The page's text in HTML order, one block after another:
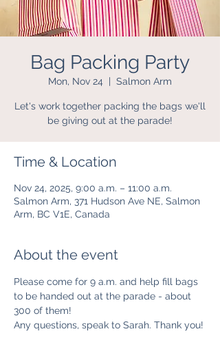
Bag Packing Party
Mon, Nov 24
  |
Salmon Arm
Let's work together packing the bags we'll
be giving out at the parade!
Time & Location
Nov 24, 2025, 9:00 a.m. – 11:00 a.m.
Salmon Arm, 371 Hudson Ave NE, Salmon
Arm, BC V1E, Canada
About the event
Please come for 9 a.m. and help fill bags
to be handed out at the parade - about
300 of them!
Any questions, speak to Sarah. Thank you!